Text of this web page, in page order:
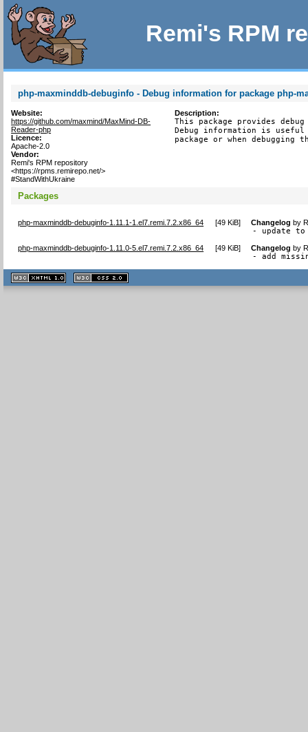
Remi's RPM
php-maxminddb-debuginfo - Debug information for package php-
Website:
https://github.com/maxmind/MaxMind-DB-
Reader-php
Licence:
Apache-2.0
Vendor:
Remi's RPM repository
<https://rpms.remirepo.net/>
#StandWithUkraine
Description:
This package provides
Debug information is
package or when debugging
Packages
php-maxminddb-debuginfo-1.11.1-1.el7.remi.7.2.x86_64 [49 KiB] Changelog by
- update to
php-maxminddb-debuginfo-1.11.0-5.el7.remi.7.2.x86_64 [49 KiB] Changelog by
- add
XHTML
1.1 valide
2.0 valide